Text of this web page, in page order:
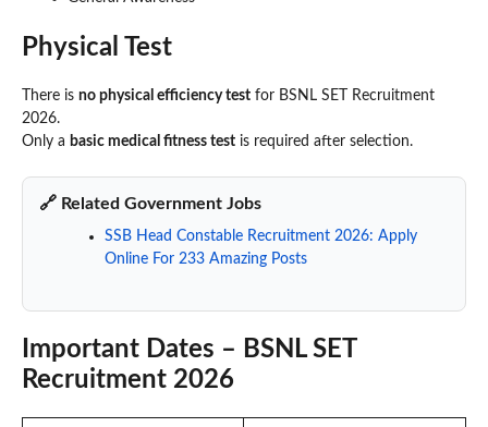
Physical Test
There is no physical efficiency test for BSNL SET Recruitment
2026.
Only a basic medical fitness test is required after selection.
🔗 Related Government Jobs
SSB Head Constable Recruitment 2026: Apply
Online For 233 Amazing Posts
Important Dates – BSNL SET
Recruitment 2026